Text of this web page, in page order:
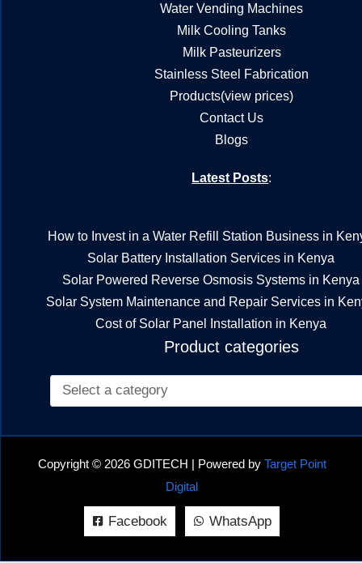
Water Vending Machines
Milk Cooling Tanks
Milk Pasteurizers
Stainless Steel Fabrication
Products(view prices)
Contact Us
Blogs
Latest Posts:
How to Invest in a Water Refill Station Business in
Solar Battery Installation Services in Kenya
Solar Powered Reverse Osmosis Systems in Kenya
Solar System Maintenance and Repair Services in
Cost of Solar Panel Installation in Kenya
Product categories
Copyright © 2026 GDITECH | Powered by Target Point
Digital
Facebook WhatsApp